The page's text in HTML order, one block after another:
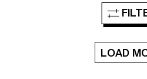
shape to a hybrid creation. On
one hand, a choreographic
piece co-choreographed with
states of loneliness and then
captured on video. The second
medium is a publication that
a
LOAD